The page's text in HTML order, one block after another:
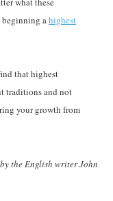
beginning ahighest
that highest
traditions and not
your growth from
the English writer John